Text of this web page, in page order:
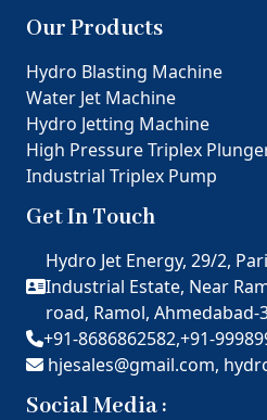
Our Products
Hydro Blasting Machine
Water Jet Machine
Hydro Jetting Machine
High Pressure Triplex
Industrial Triplex Pump
Get In Touch
Hydro Jet Energy, 29/2,
Industrial Estate, Near
road, Ramol, Ahmedabad-
+91-8686862582,+91-
hjesales@gmail.com,
Social Media :